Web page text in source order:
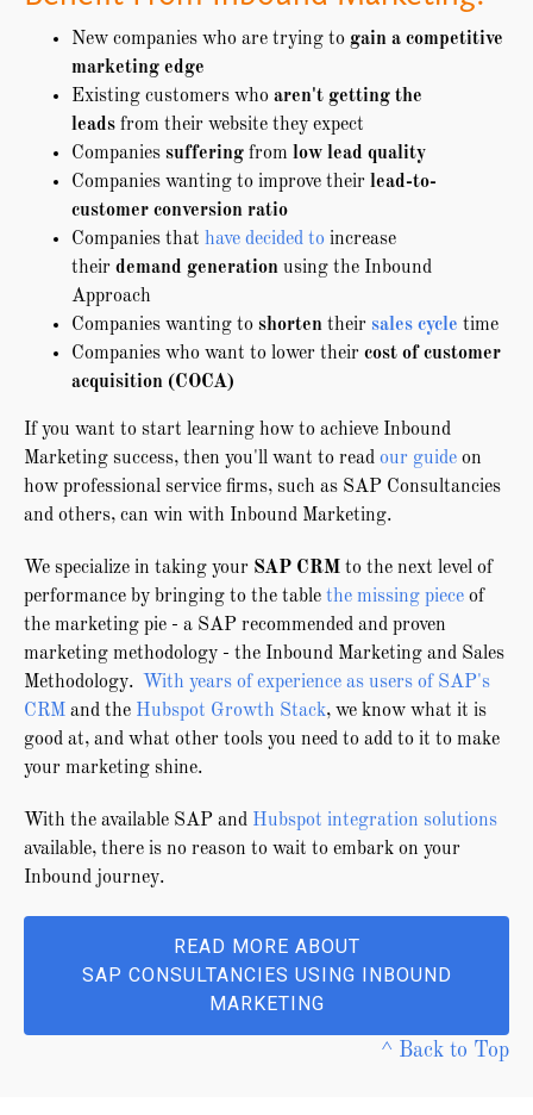
New companies who are trying to gain a competitive
marketing edge
Existing customers who aren't getting the
leads from their website they expect
Companies suffering from low lead quality
Companies wanting to improve their lead-to-
customer conversion ratio
Companies that have decided to increase
their demand generation using the Inbound
Approach
Companies wanting to shorten their sales cycle time
Companies who want to lower their cost of customer
acquisition (COCA)
If you want to start learning how to achieve Inbound
Marketing success, then you'll want to read our guide on
how professional service firms, such as SAP Consultancies
and others, can win with Inbound Marketing.
We specialize in taking your SAP CRM to the next level of
performance by bringing to the table the missing piece of
the marketing pie - a SAP recommended and proven
marketing methodology - the Inbound Marketing and Sales
Methodology.
With years of experience as users of SAP's
CRM and the Hubspot Growth Stack, we know what it is
good at, and what other tools you need to add to it to make
your marketing shine.
With the available SAP and Hubspot integration solutions
available, there is no reason to wait to embark on your
Inbound journey.
READ MORE ABOUT
SAP CONSULTANCIES USING INBOUND
MARKETING
^ Back to Top